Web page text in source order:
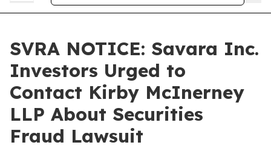
SVRA NOTICE: Savara Inc.
Investors Urged to
Contact Kirby McInerney
LLP About Securities
Fraud Lawsuit